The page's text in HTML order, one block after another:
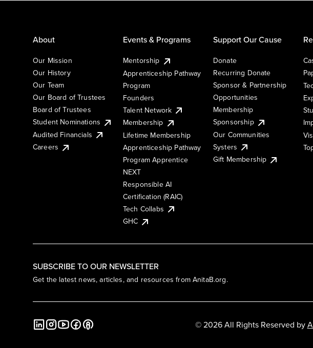
SUBSCRIBE TO OUR NEWSLETTER
Get the latest news, articles, and resources from AnitaB.org.
About
Our Mission
Our History
Our Team
Our Board of Trustees
Board of Trustees
Student Nominations
Audited Financials
Careers
Events & Programs
Mentorship
Apprenticeship Pathway
Program
Founders
Talent Network
Membership
Lifetime Membership
Apprenticeship Pathway
Program Apprentice
NEXT
Responsible AI
Certification (RAIC)
Tech Collabs
GHC
Support Our Cause
Donate
Recurring Donate
Sponsor & Partnership
Opportunities
Membership
Sponsorship
Our Communities
Systers
Gift Membership
© 2026 All Rights Reserved by